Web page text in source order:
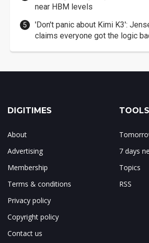
near HBM levels
'Don't panic about Kimi K3':
claims everyone got the logic
DIGITIMES
About
Advertising
Membership
Terms & conditions
Privacy policy
Copyright policy
Contact us
7 days
Topics
RSS